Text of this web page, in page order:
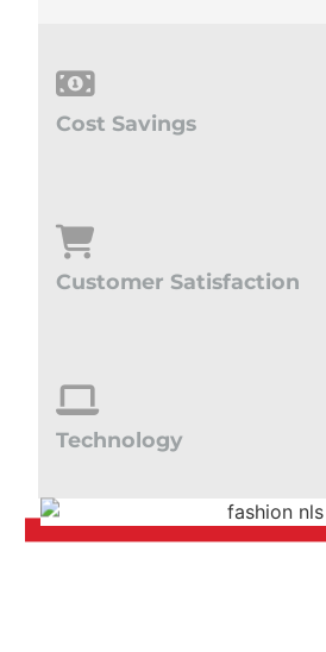
Cost Savings
Customer Satisfaction
Technology